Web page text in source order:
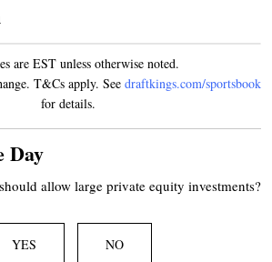
are EST unless otherwise noted.
T&Cs apply. Seedraftkings.com/sportsbook
for details.
Day
allow large private equity investments?
YES NO